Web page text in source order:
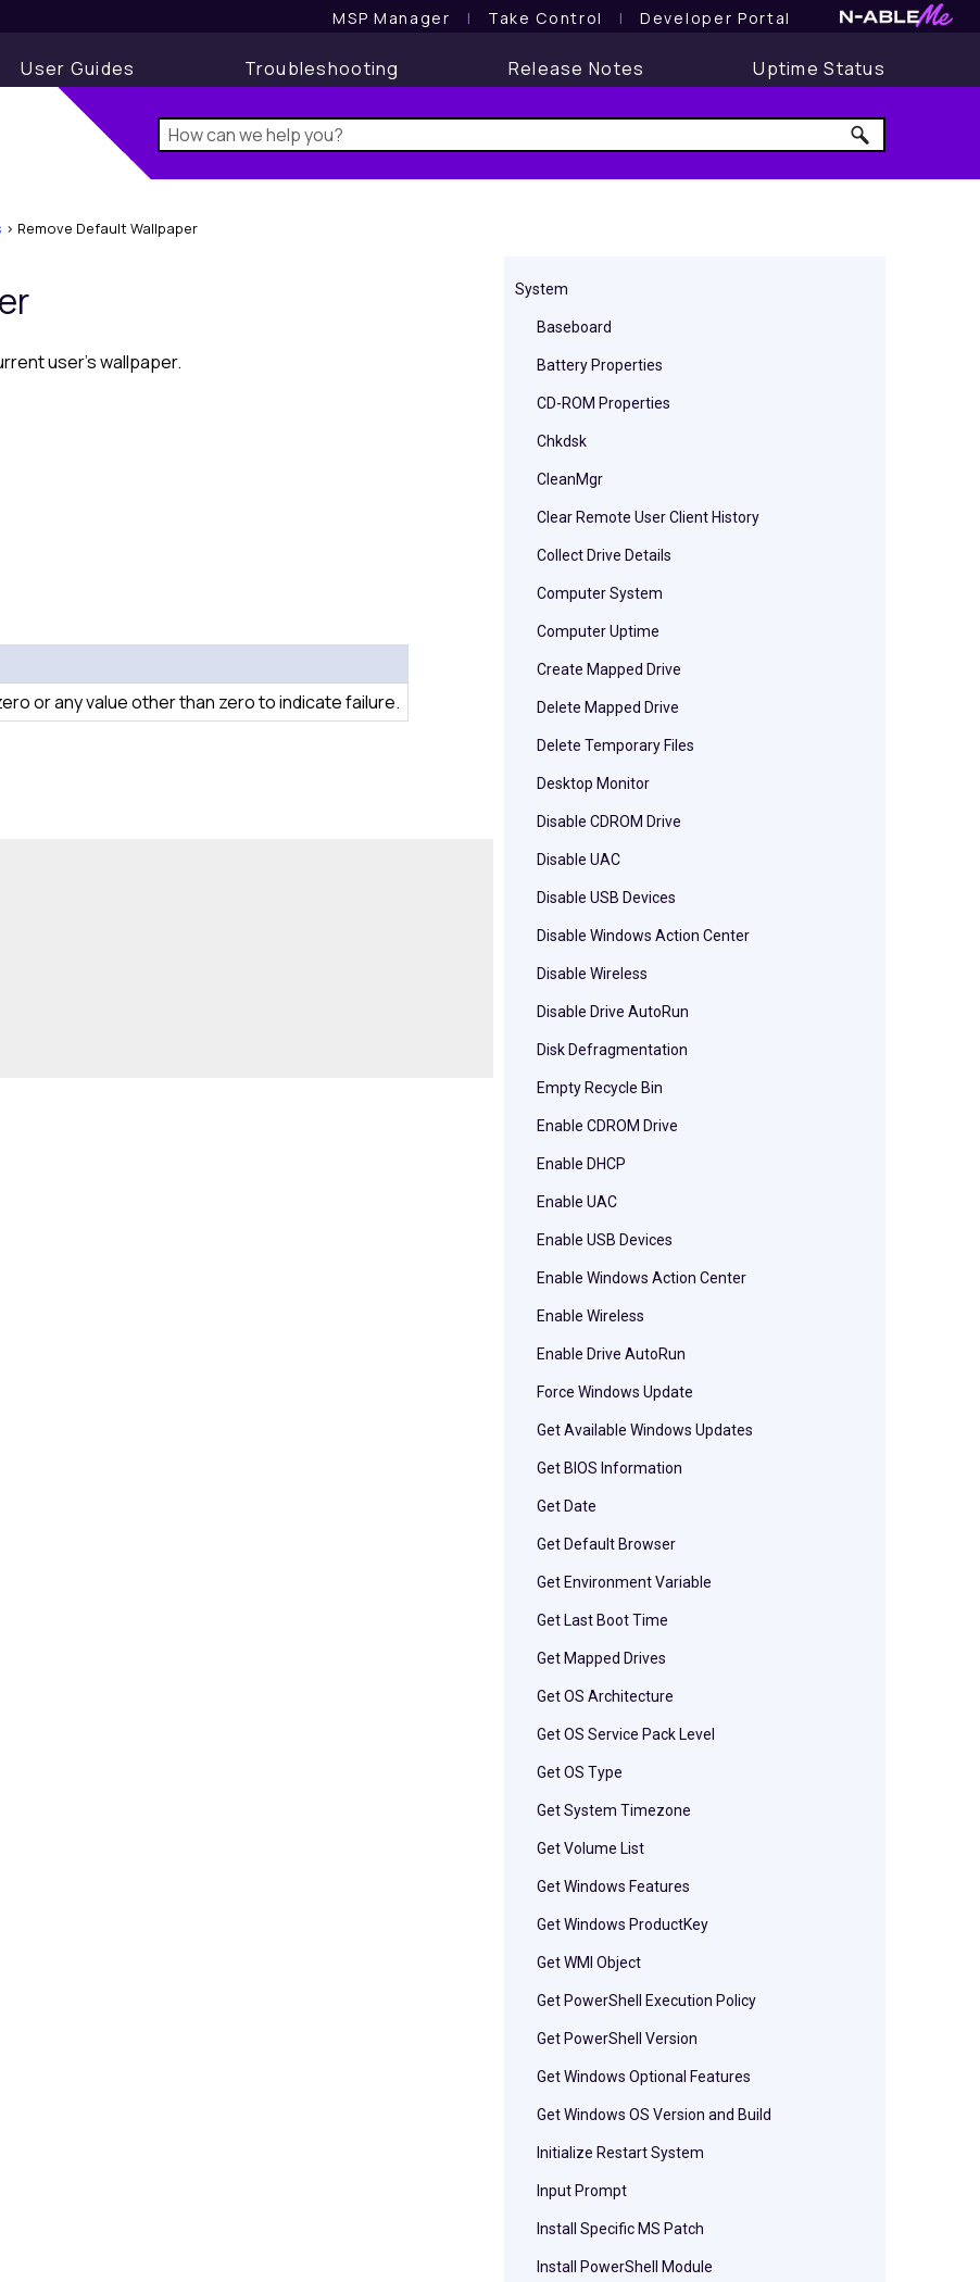
MSP Manager l Take Control l Developer Portal
User Guides Troubleshooting Release Notes Uptime Status
> Remove Default Wallpaper
System
Baseboard
Battery Properties
CD-ROM Properties
Chkdsk
CleanMgr
Clear Remote User Client History
Collect Drive Details
Computer System
Computer Uptime
Create Mapped Drive
Delete Mapped Drive
Delete Temporary Files
Desktop Monitor
Disable CDROM Drive
Disable UAC
Disable USB Devices
Disable Windows Action Center
Disable Wireless
Disable Drive AutoRun
Disk Defragmentation
Empty Recycle Bin
Enable CDROM Drive
Enable DHCP
Enable UAC
Enable USB Devices
Enable Windows Action Center
Enable Wireless
Enable Drive AutoRun
Force Windows Update
Get Available Windows Updates
Get BIOS Information
Get Date
Get Default Browser
Get Environment Variable
Get Last Boot Time
Get Mapped Drives
Get OS Architecture
Get OS Service Pack Level
Get OS Type
Get System Timezone
Get Volume List
Get Windows Features
Get Windows ProductKey
Get WMI Object
Get PowerShell Execution Policy
Get PowerShell Version
Get Windows Optional Features
Get Windows OS Version and Build
Initialize Restart System
Input Prompt
Install Specific MS Patch
Install PowerShell Module
user's wallpaper.
or any value other than zero to indicate failure.